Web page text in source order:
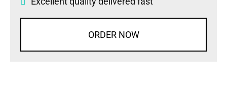
ORDER NOW